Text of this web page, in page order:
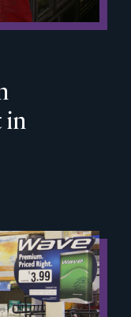
in